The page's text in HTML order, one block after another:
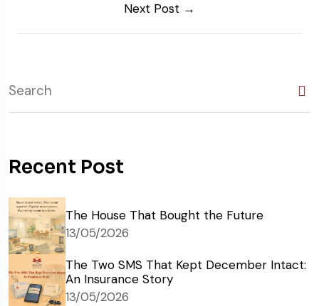
Next Post →
Recent Post
The House That Bought the Future
13/05/2026
The Two SMS That Kept December Intact:
An Insurance Story
13/05/2026